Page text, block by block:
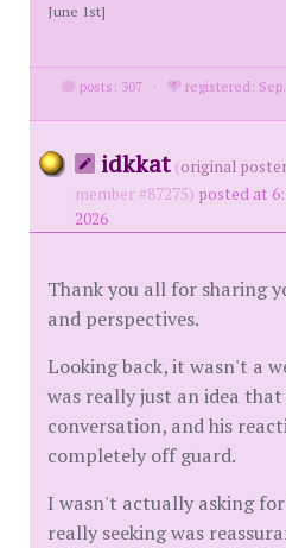
June 1st]
posts: 307 · registered:
idkkat (original
member #87275) posted at
2026
Thank you all for sharing
and perspectives.
Looking back, it wasn't a
was really just an idea
conversation, and his
completely off guard.
I wasn't actually asking
really seeking was